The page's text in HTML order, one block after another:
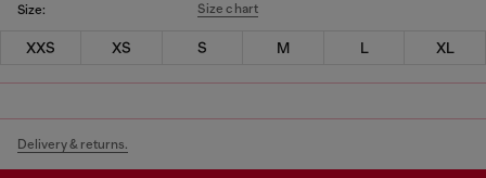
Size: Size chart
XXS XS S M L XL
Delivery & returns.